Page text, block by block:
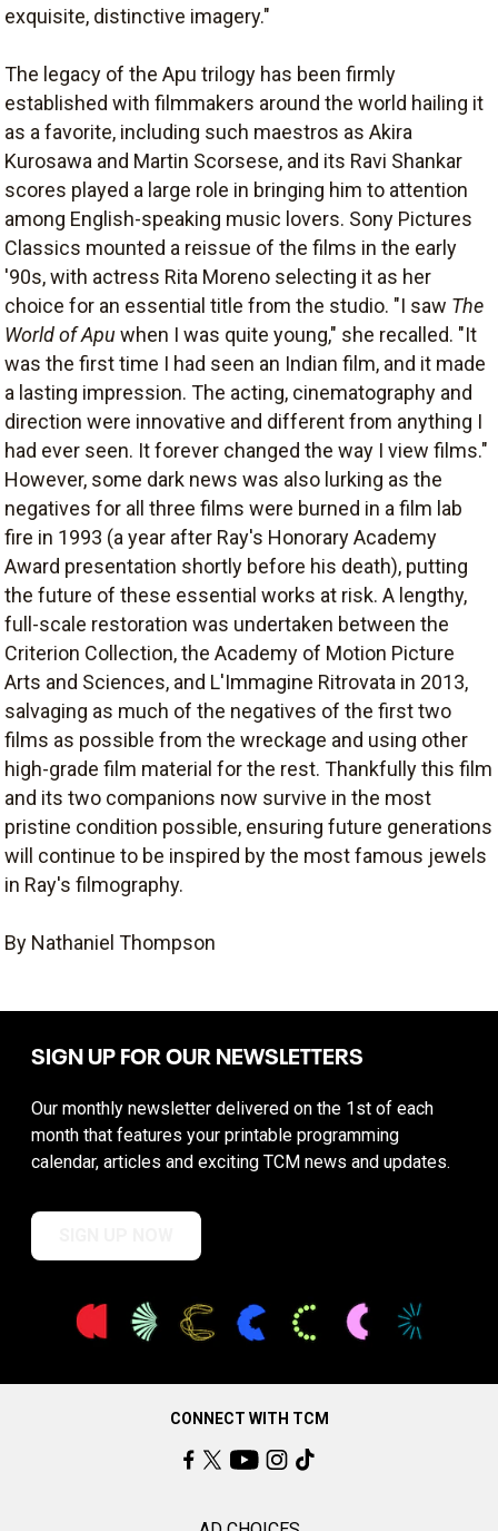
exquisite, distinctive imagery."
The legacy of the Apu trilogy has been firmly
established with filmmakers around the world hailing it
as a favorite, including such maestros as Akira
Kurosawa and Martin Scorsese, and its Ravi Shankar
scores played a large role in bringing him to attention
among English-speaking music lovers. Sony Pictures
Classics mounted a reissue of the films in the early
'90s, with actress Rita Moreno selecting it as her
choice for an essential title from the studio. "I saw The
World of Apu when I was quite young," she recalled. "It
was the first time I had seen an Indian film, and it made
a lasting impression. The acting, cinematography and
direction were innovative and different from anything I
had ever seen. It forever changed the way I view films."
However, some dark news was also lurking as the
negatives for all three films were burned in a film lab
fire in 1993 (a year after Ray's Honorary Academy
Award presentation shortly before his death), putting
the future of these essential works at risk. A lengthy,
full-scale restoration was undertaken between the
Criterion Collection, the Academy of Motion Picture
Arts and Sciences, and L'Immagine Ritrovata in 2013,
salvaging as much of the negatives of the first two
films as possible from the wreckage and using other
high-grade film material for the rest. Thankfully this film
and its two companions now survive in the most
pristine condition possible, ensuring future generations
will continue to be inspired by the most famous jewels
in Ray's filmography.
By Nathaniel Thompson
SIGN UP FOR OUR NEWSLETTERS
Our monthly newsletter delivered on the 1st of each
month that features your printable programming
calendar, articles and exciting TCM news and updates.
CONNECT WITH TCM